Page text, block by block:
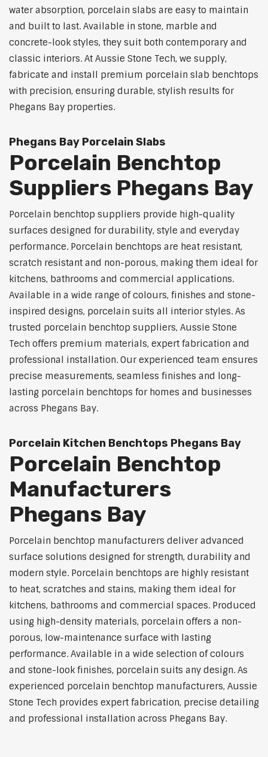
water absorption, porcelain slabs are easy to maintain
and built to last. Available in stone, marble and
concrete-look styles, they suit both contemporary and
classic interiors. At Aussie Stone Tech, we supply,
fabricate and install premium porcelain slab benchtops
with precision, ensuring durable, stylish results for
Phegans Bay properties.
Phegans Bay Porcelain Slabs
Porcelain Benchtop
Suppliers Phegans Bay
Porcelain benchtop suppliers provide high-quality
surfaces designed for durability, style and everyday
performance. Porcelain benchtops are heat resistant,
scratch resistant and non-porous, making them ideal for
kitchens, bathrooms and commercial applications.
Available in a wide range of colours, finishes and stone-
inspired designs, porcelain suits all interior styles. As
trusted porcelain benchtop suppliers, Aussie Stone
Tech offers premium materials, expert fabrication and
professional installation. Our experienced team ensures
precise measurements, seamless finishes and long-
lasting porcelain benchtops for homes and businesses
across Phegans Bay.
Porcelain Kitchen Benchtops Phegans Bay
Porcelain Benchtop
Manufacturers
Phegans Bay
Porcelain benchtop manufacturers deliver advanced
surface solutions designed for strength, durability and
modern style. Porcelain benchtops are highly resistant
to heat, scratches and stains, making them ideal for
kitchens, bathrooms and commercial spaces. Produced
using high-density materials, porcelain offers a non-
porous, low-maintenance surface with lasting
performance. Available in a wide selection of colours
and stone-look finishes, porcelain suits any design. As
experienced porcelain benchtop manufacturers, Aussie
Stone Tech provides expert fabrication, precise detailing
and professional installation across Phegans Bay.